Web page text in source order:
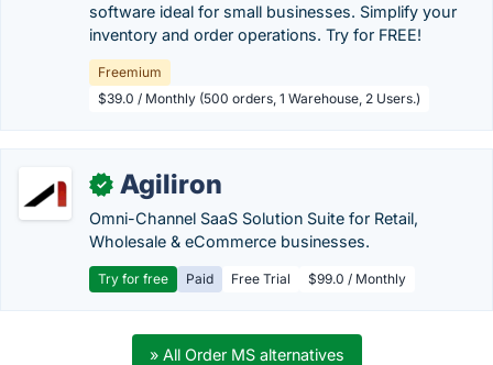
software ideal for small businesses. Simplify your
inventory and order operations. Try for FREE!
Freemium
$39.0 / Monthly (500 orders, 1 Warehouse, 2 Users.)
✓ Agiliron
Omni-Channel SaaS Solution Suite for Retail,
Wholesale & eCommerce businesses.
Try for free Paid Free Trial $99.0 / Monthly
» All Order MS alternatives